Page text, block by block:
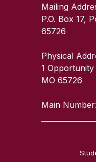
Mailing
P.O. Box 17,
65726
Physical
1
MO 65726
Main